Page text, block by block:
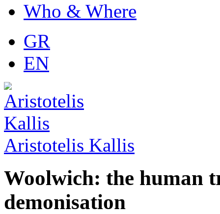
Who & Where
GR
EN
Aristotelis Kallis
Woolwich: the human
demonisation